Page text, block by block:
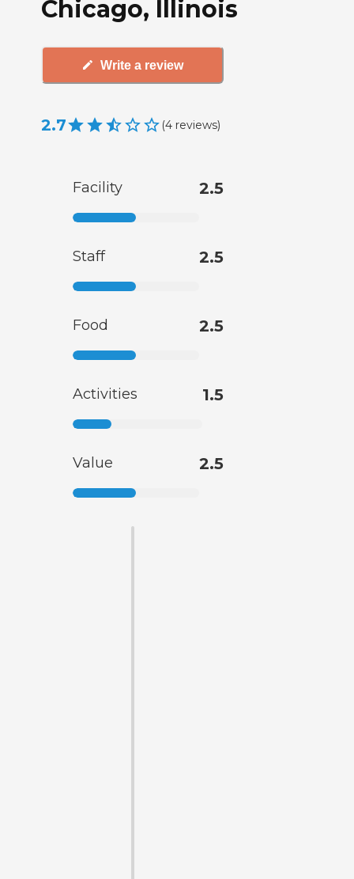
Chicago, Illinois
Write a review
2.7 (4 reviews)
Facility 2.5
Staff 2.5
Food 2.5
Activities 1.5
Value 2.5